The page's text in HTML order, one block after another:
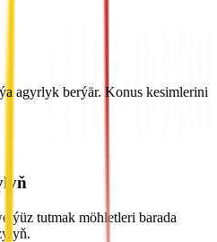
agyrlyk berýär. Konus kesimlerini
ýüz tutmak möhletleri barada